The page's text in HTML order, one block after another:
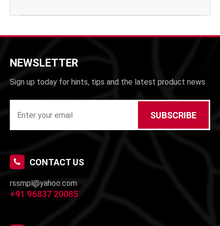
NEWSLETTER
Sign up today for hints, tips and the latest product news
SUBSCRIBE
CONTACT US
rssmpl@yahoo.com
+91 96837 20085